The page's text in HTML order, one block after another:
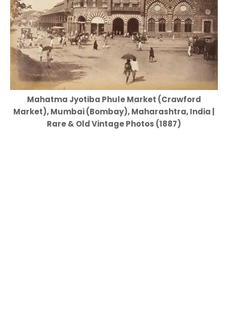
Mahatma Jyotiba Phule Market (Crawford
Market), Mumbai (Bombay), Maharashtra, India |
Rare & Old Vintage Photos (1887)